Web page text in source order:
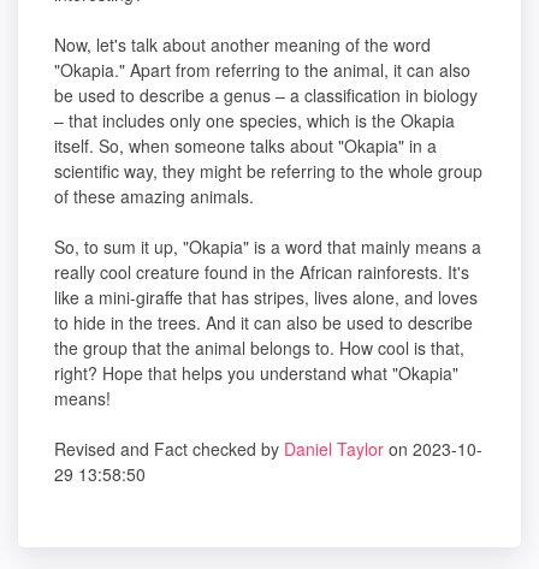
Now, let's talk about another meaning of the word
"Okapia." Apart from referring to the animal, it can also
be used to describe a genus – a classification in biology
– that includes only one species, which is the Okapia
itself. So, when someone talks about "Okapia" in a
scientific way, they might be referring to the whole group
of these amazing animals.
So, to sum it up, "Okapia" is a word that mainly means a
really cool creature found in the African rainforests. It's
like a mini-giraffe that has stripes, lives alone, and loves
to hide in the trees. And it can also be used to describe
the group that the animal belongs to. How cool is that,
right? Hope that helps you understand what "Okapia"
means!
Revised and Fact checked by Daniel Taylor on 2023-10-
29 13:58:50